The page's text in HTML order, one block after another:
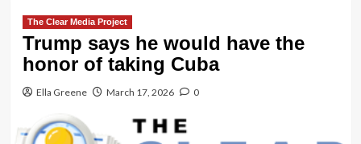
The Clear Media Project
Trump says he would have the
honor of taking Cuba
Ella Greene March 17, 2026 0